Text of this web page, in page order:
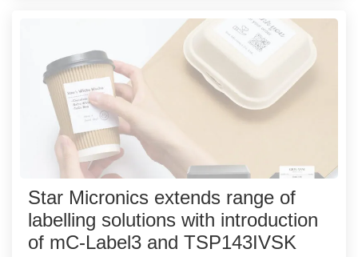
Star Micronics extends range of
labelling solutions with introduction
of mC-Label3 and TSP143IVSK